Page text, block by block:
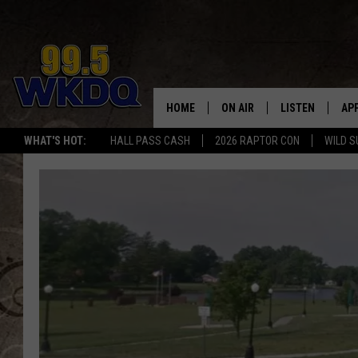
WHAT'S HOT: HALL PASS CASH 2026 RAPTOR CON WILD
#1
HOME ON AIR LISTEN
LISTEN LIVE
RECENTLY